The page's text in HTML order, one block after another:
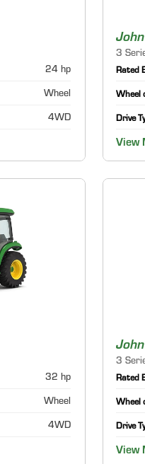
24 hp
Wheel
4WD
3
Rated
Wheel
Drive
View
32 hp
Wheel
4WD
3
Rated
Wheel
Drive
View